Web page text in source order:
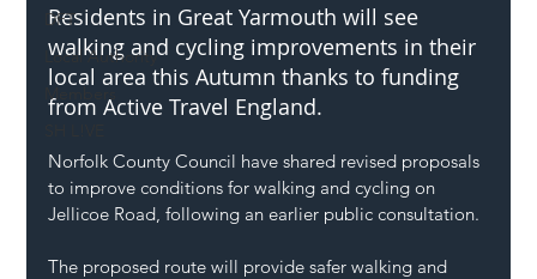
DFT
Local Authority
Members
Residents in Great Yarmouth will see
walking and cycling improvements in their
local area this Autumn thanks to funding
from Active Travel England.
Norfolk County Council have shared revised proposals
to improve conditions for walking and cycling on
Jellicoe Road, following an earlier public consultation.
The proposed route will provide safer walking and